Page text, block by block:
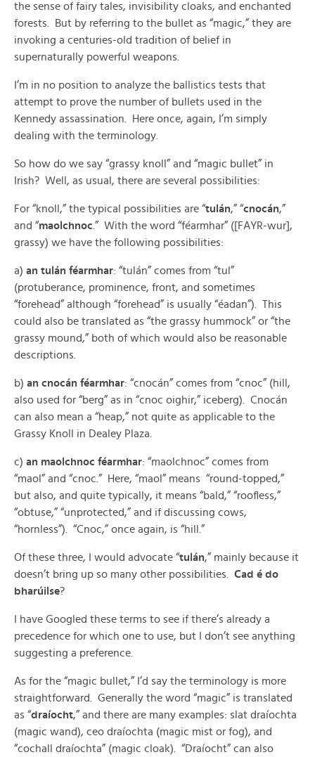
the sense of fairy tales, invisibility cloaks, and enchanted
forests. But by referring to the bullet as “magic,” they are
invoking a centuries-old tradition of belief in
supernaturally powerful weapons.
I’m in no position to analyze the ballistics tests that
attempt to prove the number of bullets used in the
Kennedy assassination. Here once, again, I’m simply
dealing with the terminology.
So how do we say “grassy knoll” and “magic bullet” in
Irish? Well, as usual, there are several possibilities:
For “knoll,” the typical possibilities are “tulán,” “cnocán,”
and “maolchnoc .” With the word “féarmhar” ([FAYR-wur],
grassy) we have the following possibilities:
a) an tulán féarmhar: “tulán” comes from “tul”
(protuberance, prominence, front, and sometimes
“forehead” although “forehead” is usually “éadan”). This
could also be translated as “the grassy hummock” or “the
grassy mound,” both of which would also be reasonable
descriptions.
b) an cnocán féarmhar: “cnocán” comes from “cnoc” (hill,
also used for “berg” as in “cnoc oighir,” iceberg). Cnocán
can also mean a “heap,” not quite as applicable to the
Grassy Knoll in Dealey Plaza.
c) an maolchnoc féarmhar: “maolchnoc” comes from
“maol” and “cnoc.” Here, “maol” means “round-topped,”
but also, and quite typically, it means “bald,” “roofless,”
“obtuse,” “unprotected,” and if discussing cows,
“hornless”). “Cnoc,” once again, is “hill.”
Of these three, I would advocate “tulán,” mainly because it
doesn’t bring up so many other possibilities. Cad é do
bharúilse?
I have Googled these terms to see if there’s already a
precedence for which one to use, but I don’t see anything
suggesting a preference.
As for the “magic bullet,” I’d say the terminology is more
straightforward. Generally the word “magic” is translated
as “draíocht,” and there are many examples: slat draíochta
(magic wand), ceo draíochta (magic mist or fog), and
“cochall draíochta” (magic cloak). “Draíocht” can also